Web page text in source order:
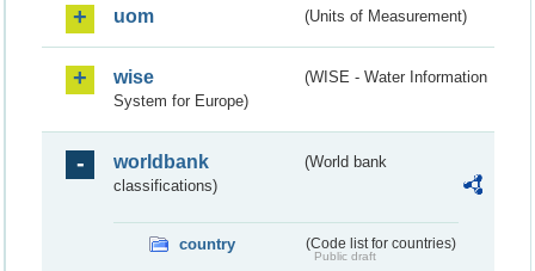
uom (Units of Measurement)
wise
(WISE - Water Information
System for Europe)
worldbank
(World bank
classifications)
country (Code list for countries)
Public draft